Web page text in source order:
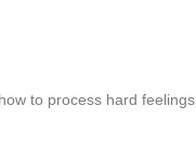
to process hard feelings.